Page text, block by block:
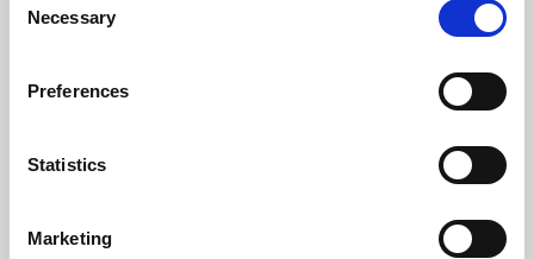
Selection
Necessary
Preferences
Statistics
Marketing
Learning & Education
Whether for pleasure, professional skills or education,
Phoenix's short courses, talks, workshops and